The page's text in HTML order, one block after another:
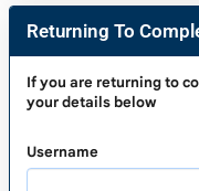
Returning To
Returning
To
Complete
a
If you are returning to
your details below
Username